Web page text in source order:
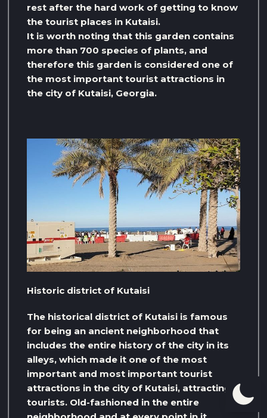
rest after the hard work of getting to know
the tourist places in Kutaisi.
It is worth noting that this garden contains
more than 700 species of plants, and
therefore this garden is considered one of
the most important tourist attractions in
the city of Kutaisi, Georgia.
Historic district of Kutaisi
The historical district of Kutaisi is famous
for being an ancient neighborhood that
includes the entire history of the city in its
alleys, which made it one of the most
important and most important tourist
attractions in the city of Kutaisi, attracting
tourists. Old-fashioned in the entire